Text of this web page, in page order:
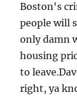
Boston's
people will
only damn
housing
to
right, ya